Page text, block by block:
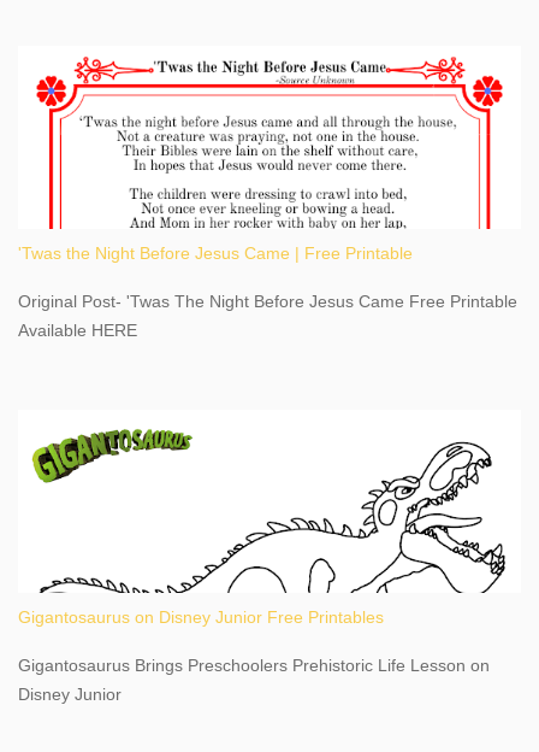
the oldest United States State Park, Niagara Falls can be viewed
from both the US and Canada. Quenching our thirst for
adventure, geography, and history, experiencing Niagara Falls
kept us entertained and informed with facts, figures, and fun
times. Here's a fun fact- Niagara Falls State Park does not have
an actual physical address, use Niagara Falls GPS Coordinates-
Latitude 43.081528 Longitude -79.064240. We're excited to
share details you need to know about this impressive travel
This content may have...
'Twas the Night Before Jesus Came | Free Printable
Original Post- 'Twas The Night Before Jesus Came Free Printable
Available HERE
Gigantosaurus on Disney Junior Free Printables
Gigantosaurus Brings Preschoolers Prehistoric Life Lesson on
Disney Junior